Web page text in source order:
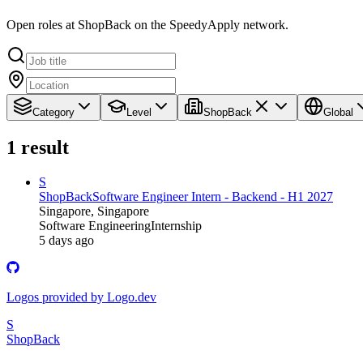
Open roles at ShopBack on the SpeedyApply network.
Category Level ShopBack Global
1 result
S
ShopBackSoftware Engineer Intern - Backend - H1 2027
Singapore, Singapore
Software EngineeringInternship
5 days ago
Logos provided by Logo.dev
S
ShopBack